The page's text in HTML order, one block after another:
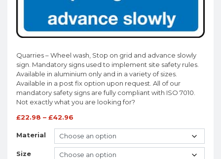
Quarries – Wheel wash, Stop on grid and advance slowly
sign. Mandatory signs used to implement site safety rules.
Available in aluminium only and in a variety of sizes.
Available in a post fix option upon request. All of our
mandatory safety signs are fully compliant with ISO 7010.
Not exactly what you are looking for?
£22.98 – £42.96
Material
Size